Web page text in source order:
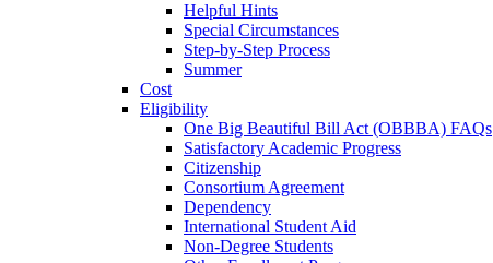
Helpful Hints
Special Circumstances
Step-by-Step Process
Summer
Cost
Eligibility
One Big Beautiful Bill Act (OBBBA) FAQs
Satisfactory Academic Progress
Citizenship
Consortium Agreement
Dependency
International Student Aid
Non-Degree Students